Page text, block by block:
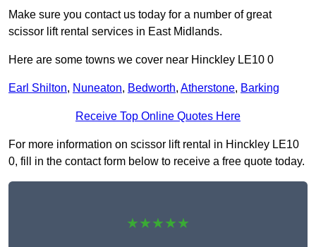
Make sure you contact us today for a number of great
scissor lift rental services in East Midlands.
Here are some towns we cover near Hinckley LE10 0
Earl Shilton, Nuneaton, Bedworth, Atherstone, Barking
Receive Top Online Quotes Here
For more information on scissor lift rental in Hinckley LE10
0, fill in the contact form below to receive a free quote today.
★★★★★